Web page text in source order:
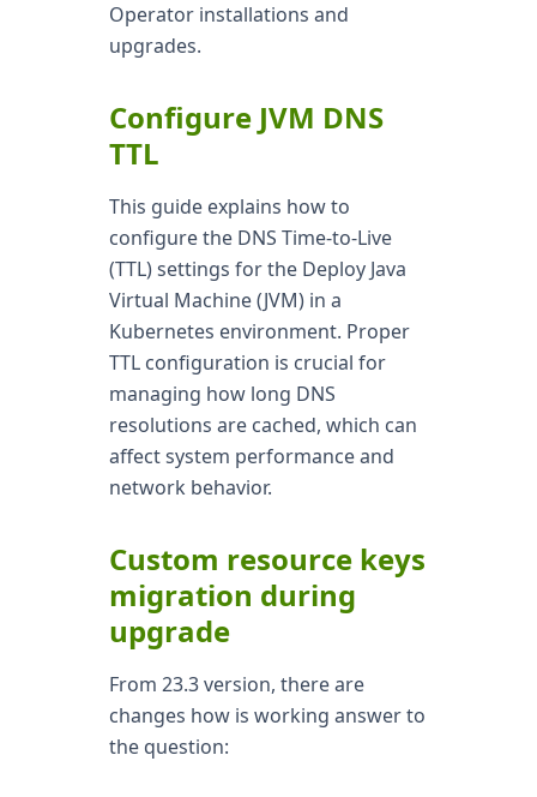
Operator installations and
upgrades.
Configure JVM DNS
TTL
This guide explains how to
configure the DNS Time-to-Live
(TTL) settings for the Deploy Java
Virtual Machine (JVM) in a
Kubernetes environment. Proper
TTL configuration is crucial for
managing how long DNS
resolutions are cached, which can
affect system performance and
network behavior.
Custom resource keys
migration during
upgrade
From 23.3 version, there are
changes how is working answer to
the question: